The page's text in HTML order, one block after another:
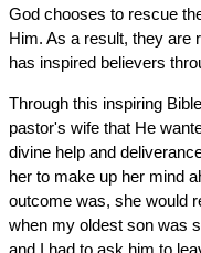
God chooses to rescue
Him. As a result, they are
has inspired believers
Through this inspiring
pastor's wife that He
divine help and
her to make up her mind
outcome was, she would
when my oldest son was